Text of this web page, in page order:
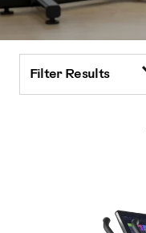
Filter Results